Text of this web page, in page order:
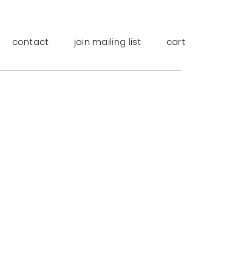
contact join mailing list cart